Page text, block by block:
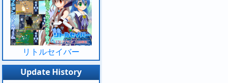
リトルセイバー
Update History